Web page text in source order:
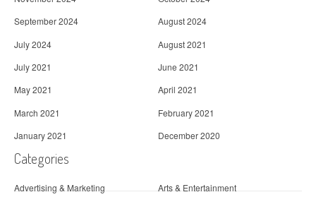
September 2024
August 2024
July 2024
August 2021
July 2021
June 2021
May 2021
April 2021
March 2021
February 2021
January 2021
December 2020
Categories
Advertising & Marketing
Arts & Entertainment